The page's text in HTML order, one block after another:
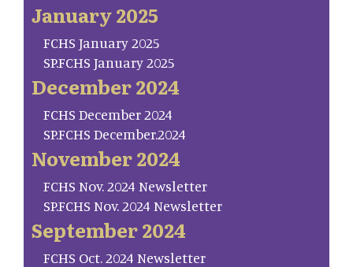
January 2025
FCHS January 2025
SP.FCHS January 2025
December 2024
FCHS December 2024
SP.FCHS December.2024
November 2024
FCHS Nov. 2024 Newsletter
SP.FCHS Nov. 2024 Newsletter
September 2024
FCHS Oct. 2024 Newsletter